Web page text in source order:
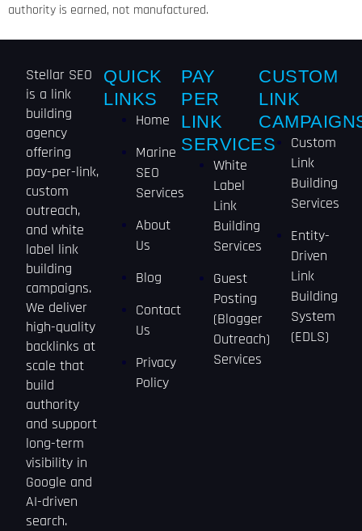
authority is earned, not manufactured.
Stellar SEO
is a link
building
agency
offering
pay-per-link,
custom
outreach,
and white
label link
building
campaigns.
We deliver
high-quality
backlinks at
scale that
build
authority
and support
long-term
visibility in
Google and
AI-driven
search.
QUICK
LINKS
Home
Marine
SEO
Services
About
Us
Blog
Contact
Us
Privacy
Policy
PAY
PER
LINK
SERVICES
White
Label
Link
Building
Services
Guest
Posting
(Blogger
Outreach)
Services
CUSTOM
LINK
Custom
Link
Building
Services
Entity-
Driven
Link
Building
System
(EDLS)